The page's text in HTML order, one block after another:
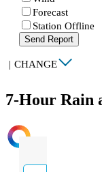
Forecast
Station Offline
Send Report
| CHANGE
7-Hour Rain